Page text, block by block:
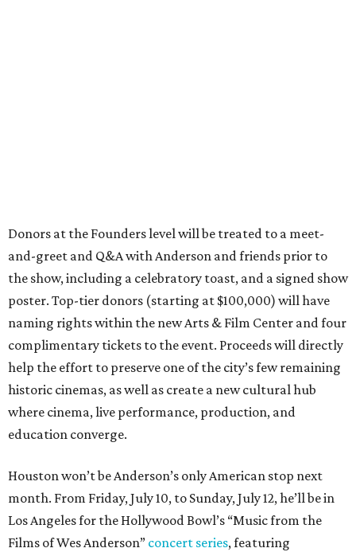
Donors at the Founders level will be treated to a meet-
and-greet and Q&A with Anderson and friends prior to
the show, including a celebratory toast, and a signed show
poster. Top-tier donors (starting at $100,000) will have
naming rights within the new Arts & Film Center and four
complimentary tickets to the event. Proceeds will directly
help the effort to preserve one of the city’s few remaining
historic cinemas, as well as create a new cultural hub
where cinema, live performance, production, and
education converge.
Houston won’t be Anderson’s only American stop next
month. From Friday, July 10, to Sunday, July 12, he’ll be in
Los Angeles for the Hollywood Bowl’s “Music from the
Films of Wes Anderson” concert series, featuring